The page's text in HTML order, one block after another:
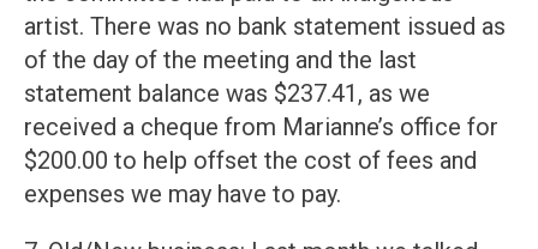
artist. There was no bank statement issued as
of the day of the meeting and the last
statement balance was $237.41, as we
received a cheque from Marianne’s office for
$200.00 to help offset the cost of fees and
expenses we may have to pay.